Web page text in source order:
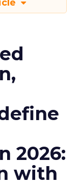
2026:
with